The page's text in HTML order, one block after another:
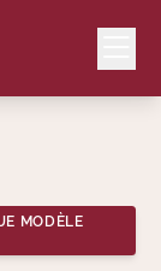
EN
MODÈLE